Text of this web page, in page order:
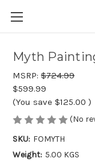
Myth
MSRP: $724.99
$599.99
(You save $125.00 )
(No
SKU: FOMYTH
Weight: 5.00 KGS